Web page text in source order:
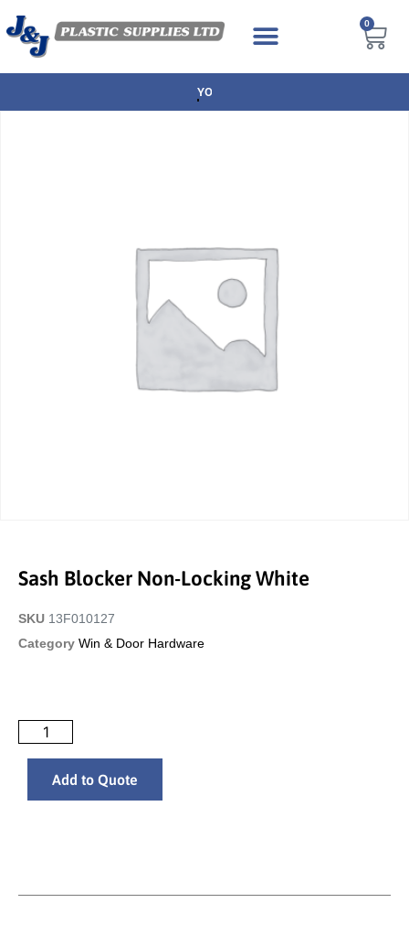
0
NEXT DAY DELIVERY AVAILABLE
Sash Blocker Non-Locking White
SKU 13F010127
Category Win & Door Hardware
Add to Quote